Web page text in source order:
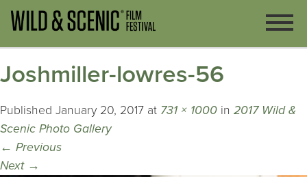
Joshmiller-lowres-56
Published January 20, 2017 at 731 × 1000 in 2017 Wild &
Scenic Photo Gallery
← Previous
Next →